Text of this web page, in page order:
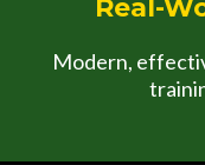
Real-
Modern,